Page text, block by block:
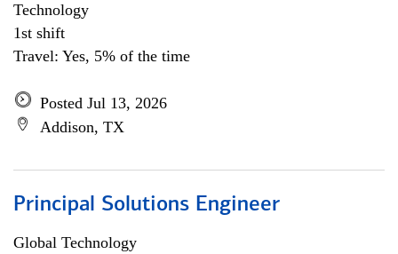
Technology
1st shift
Travel: Yes, 5% of the time
Posted Jul 13, 2026
Addison, TX
Principal Solutions Engineer
Global Technology